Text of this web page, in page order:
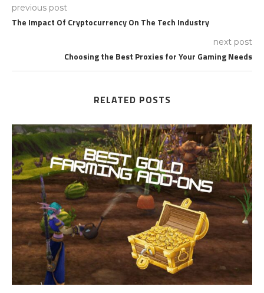
previous post
The Impact Of Cryptocurrency On The Tech Industry
next post
Choosing the Best Proxies for Your Gaming Needs
RELATED POSTS